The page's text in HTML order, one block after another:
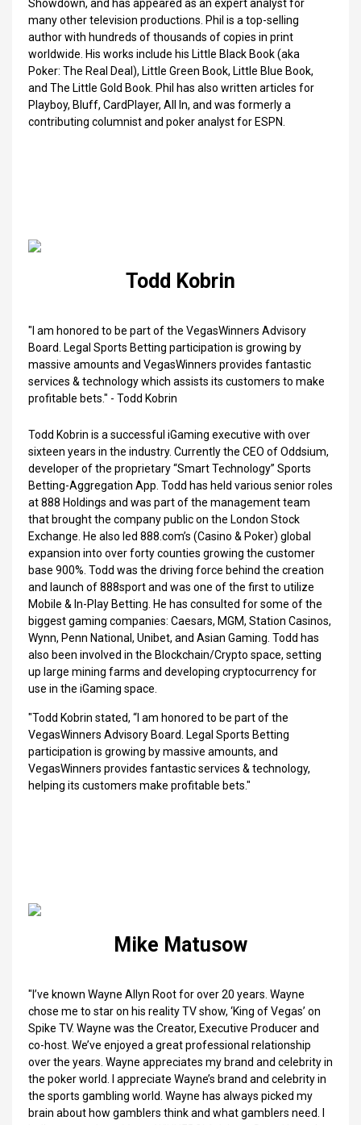
Showdown, and has appeared as an expert analyst for
many other television productions. Phil is a top-selling
author with hundreds of thousands of copies in print
worldwide. His works include his Little Black Book (aka
Poker: The Real Deal), Little Green Book, Little Blue Book,
and The Little Gold Book. Phil has also written articles for
Playboy, Bluff, CardPlayer, All In, and was formerly a
contributing columnist and poker analyst for ESPN.
Todd Kobrin
"I am honored to be part of the VegasWinners Advisory
Board. Legal Sports Betting participation is growing by
massive amounts and VegasWinners provides fantastic
services & technology which assists its customers to make
profitable bets." - Todd Kobrin
Todd Kobrin is a successful iGaming executive with over
sixteen years in the industry. Currently the CEO of Oddsium,
developer of the proprietary “Smart Technology” Sports
Betting-Aggregation App. Todd has held various senior roles
at 888 Holdings and was part of the management team
that brought the company public on the London Stock
Exchange. He also led 888.com’s (Casino & Poker) global
expansion into over forty counties growing the customer
base 900%. Todd was the driving force behind the creation
and launch of 888sport and was one of the first to utilize
Mobile & In-Play Betting. He has consulted for some of the
biggest gaming companies: Caesars, MGM, Station Casinos,
Wynn, Penn National, Unibet, and Asian Gaming. Todd has
also been involved in the Blockchain/Crypto space, setting
up large mining farms and developing cryptocurrency for
use in the iGaming space.
"Todd Kobrin stated, “I am honored to be part of the
VegasWinners Advisory Board. Legal Sports Betting
participation is growing by massive amounts, and
VegasWinners provides fantastic services & technology,
helping its customers make profitable bets."
Mike Matusow
"I’ve known Wayne Allyn Root for over 20 years. Wayne
chose me to star on his reality TV show, ‘King of Vegas’ on
Spike TV. Wayne was the Creator, Executive Producer and
co-host. We’ve enjoyed a great professional relationship
over the years. Wayne appreciates my brand and celebrity in
the poker world. I appreciate Wayne’s brand and celebrity in
the sports gambling world. Wayne has always picked my
brain about how gamblers think and what gamblers need. I